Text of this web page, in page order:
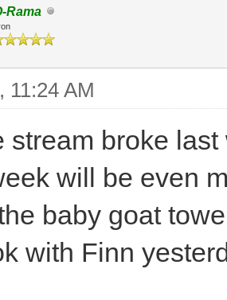
Rama
11:24 AM
stream broke
will be even
baby goat
with Finn